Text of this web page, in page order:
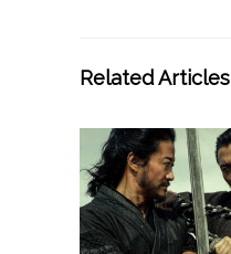
Related Articles